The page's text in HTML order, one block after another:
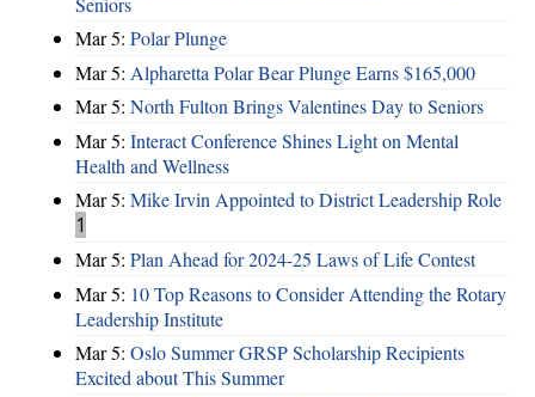
Mar 5: Polar Plunge
Mar 5: Alpharetta Polar Bear Plunge Earns $165,000
Mar 5: North Fulton Brings Valentines Day to Seniors
Mar 5: Interact Conference Shines Light on Mental
Health and Wellness
Mar 5: Mike Irvin Appointed to District Leadership Role
1
Mar 5: Plan Ahead for 2024-25 Laws of Life Contest
Mar 5: 10 Top Reasons to Consider Attending the Rotary
Leadership Institute
Mar 5: Oslo Summer GRSP Scholarship Recipients
Excited about This Summer